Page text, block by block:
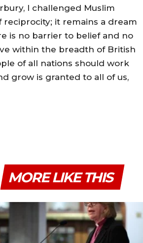
I challenged Muslim
it remains a dream
is no barrier to belief and no
within the breadth of British
of all nations should work
grow is granted to all of us,
MORE LIKE THIS